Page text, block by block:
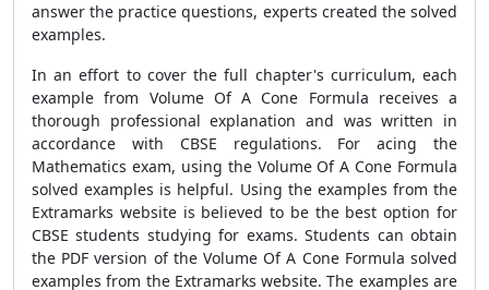
answer the practice questions, experts created the solved
examples.
In an effort to cover the full chapter's curriculum, each
example from Volume Of A Cone Formula receives a
thorough professional explanation and was written in
accordance with CBSE regulations. For acing the
Mathematics exam, using the Volume Of A Cone Formula
solved examples is helpful. Using the examples from the
Extramarks website is believed to be the best option for
CBSE students studying for exams. Students can obtain
the PDF version of the Volume Of A Cone Formula solved
examples from the Extramarks website. The examples are